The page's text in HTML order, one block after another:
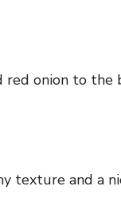
onion to the
texture and a